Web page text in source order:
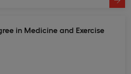
in Medicine and Exercise